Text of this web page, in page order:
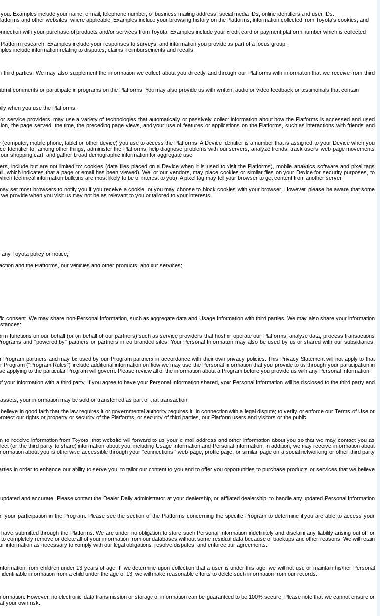
Examples include your name, e-mail, telephone number, or business mailing address, social media IDs, online identifiers and user IDs.
and other websites, where applicable. Examples include your browsing history on the Platforms, information collected from Toyota's cookies, and
with your purchase of products and/or services from Toyota. Examples include your credit card or payment platform number which is collected
research. Examples include your responses to surveys, and information you provide as part of a focus group.
include information relating to disputes, claims, reimbursements and recalls.
parties. We may also supplement the information we collect about you directly and through our Platforms with information that we receive from third
comments or participate in programs on the Platforms. You may also provide us with written, audio or video feedback or testimonials that contain
when you use the Platforms:
providers, may use a variety of technologies that automatically or passively collect information about how the Platforms is accessed and used
the page served, the time, the preceding page views, and your use of features or applications on the Platforms, such as interactions with friends and
mobile phone, tablet or other device) you use to access the Platforms. A Device Identifier is a number that is assigned to your Device when you
to, among other things, administer the Platforms, help diagnose problems with our servers, analyze trends, track users’ web page movements
shopping cart, and gather broad demographic information for aggregate use.
include but are not limited to: cookies (data files placed on a Device when it is used to visit the Platforms), mobile analytics software and pixel tags
which indicates that a page or email has been viewed). We, or our vendors, may place cookies or similar files on your Device for security purposes, to
technical information bulletins are most likely to be of interest to you). A pixel tag may tell your browser to get content from another server.
set most browsers to notify you if you receive a cookie, or you may choose to block cookies with your browser. However, please be aware that some
provide when you visit us may not be as relevant to you or tailored to your interests.
Toyota policy or notice;
and the Platforms, our vehicles and other products, and our services;
We may share non-Personal Information, such as aggregate data and Usage Information with third parties. We may also share your information
functions on our behalf (or on behalf of our partners) such as service providers that host or operate our Platforms, analyze data, process transactions
and "powered by" partners or partners in co-branded sites. Your Personal Information may also be used by us or shared with our subsidiaries,
partners and may be used by our Program partners in accordance with their own privacy policies. This Privacy Statement will not apply to that
("Program Rules") include additional information on how we may use the Personal Information that you provide to us through your participation in
to the particular Program will govern. Please review all of the information about a Program before you provide us with any Personal Information.
your information with a third party. If you agree to have your Personal Information shared, your Personal Information will be disclosed to the third party and
your information may be sold or transferred as part of that transaction
in good faith that the law requires it or governmental authority requires it; in connection with a legal dispute; to verify or enforce our Terms of Use or
our rights or property or security of the Platforms, or security of third parties, our Platform users and visitors or the public.
receive information from Toyota, that website will forward to us your e-mail address and other information about you so that we may contact you as
(or the third party to share) information about you, including Usage Information and Personal Information. In addition, we may receive information about
about you is otherwise accessible through your “connections’” web page, profile page, or similar page on a social networking or other third party
in order to enhance our ability to serve you, to tailor our content to you and to offer you opportunities to purchase products or services that we believe
and accurate. Please contact the Dealer Daily administrator at your dealership, or affiliated dealership, to handle any updated Personal Information
participation in the Program. Please see the section of the Platforms concerning the specific Program to determine if you are able to access your
submitted through the Platforms. We are under no obligation to store such Personal Information indefinitely and disclaim any liability arising out of, or
remove or delete all of your information from our databases without some residual data because of backups and other reasons. We will retain
as necessary to comply with our legal obligations, resolve disputes, and enforce our agreements.
from children under 13 years of age. If we determine upon collection that a user is under this age, we will not use or maintain his/her Personal
information from a child under the age of 13, we will make reasonable efforts to delete such information from our records.
However, no electronic data transmission or storage of information can be guaranteed to be 100% secure. Please note that we cannot ensure or
your own risk.